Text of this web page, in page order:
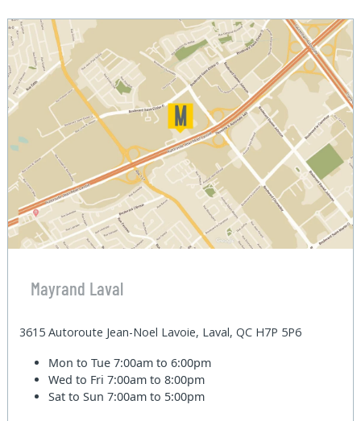
Mayrand Laval
3615 Autoroute Jean-Noel Lavoie, Laval, QC H7P 5P6
Mon to Tue7:00am to 6:00pm
Wed to Fri7:00am to 8:00pm
Sat to Sun7:00am to 5:00pm